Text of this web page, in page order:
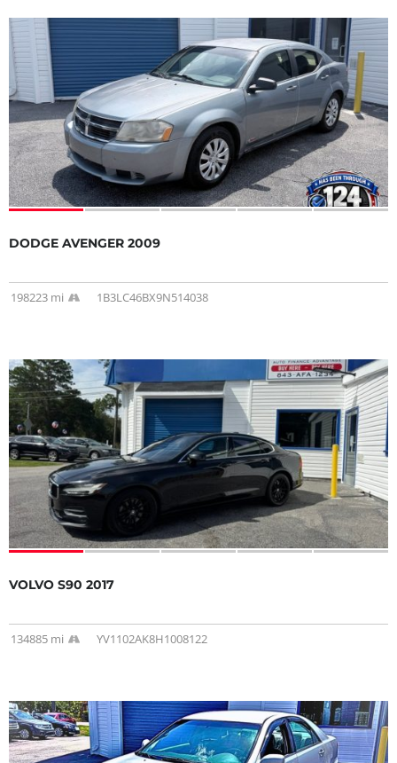
DODGE AVENGER 2009
198223 mi 1B3LC46BX9N514038
VOLVO S90 2017
134885 mi YV1102AK8H1008122